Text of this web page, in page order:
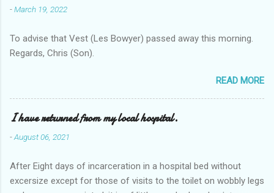
-March 19, 2022
To advise that Vest (Les Bowyer) passed away this morning.
Regards, Chris (Son).
READ MORE
I have returned from my local hospital.
-August 06, 2021
After Eight days of incarceration in a hospital bed without
excersize except for those of visits to the toilet on wobbly legs